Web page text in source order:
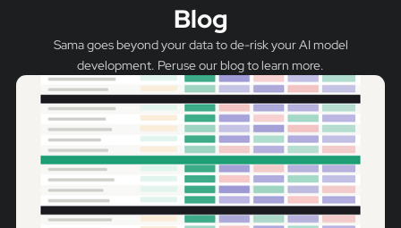
Blog
Sama goes beyond your data to de-risk your AI model
development. Peruse our blog to learn more.